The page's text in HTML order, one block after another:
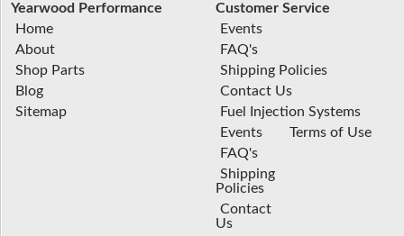
Yearwood Performance
Home
About
Shop Parts
Blog
Sitemap
Customer Service
Events
FAQ's
Shipping Policies
Contact Us
Fuel Injection Systems
Events
FAQ's
Shipping
Policies
Contact
Us
Terms of Use